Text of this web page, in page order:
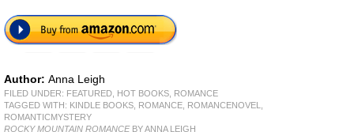
Author: Anna Leigh
FILED UNDER: FEATURED HOT BOOKS
ROMANCE
TAGGED WITH: KINDLE BOOKS ROMANCE ROMANCENOVEL
ROMANTICMYSTERY
ROCKY MOUNTAIN ROMANCEBY ANNA LEIGH